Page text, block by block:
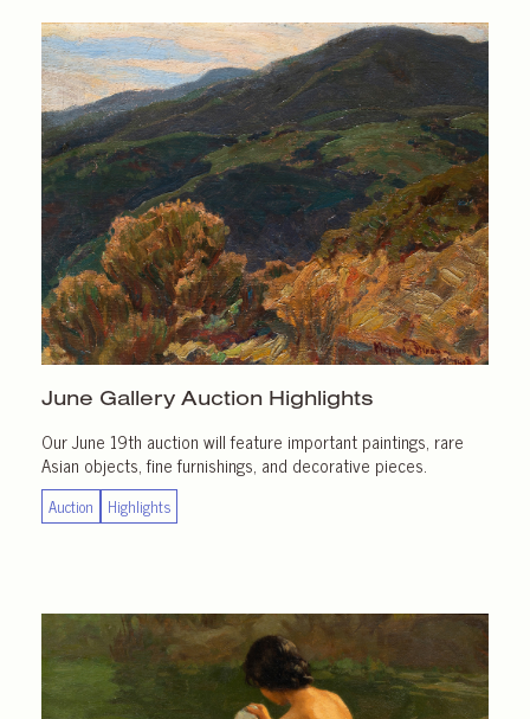
June Gallery Auction Highlights
Our June 19th auction will feature important paintings, rare
Asian objects, fine furnishings, and decorative pieces.
Auction Highlights